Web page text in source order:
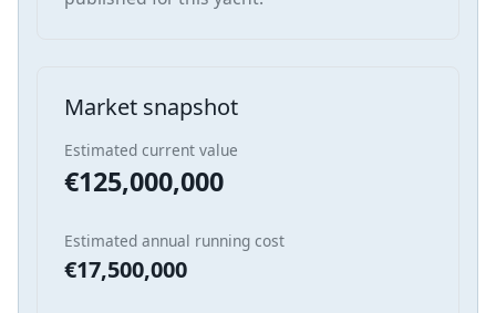
Market snapshot
Estimated current value
€125,000,000
Estimated annual running cost
€17,500,000